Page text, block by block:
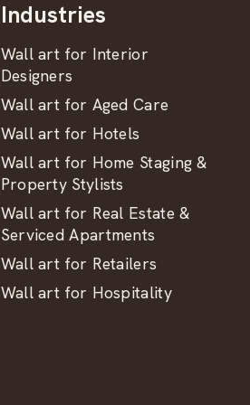
Industries
Wall art for Interior
Designers
Wall art for Aged Care
Wall art for Hotels
Wall art for Home Staging &
Property Stylists
Wall art for Real Estate &
Serviced Apartments
Wall art for Retailers
Wall art for Hospitality